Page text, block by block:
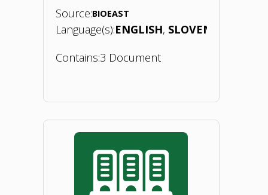
Source:BIOEAST
Language(s):ENGLISH SLOVENIAN
Contains:3 Document
"Bioeconomy